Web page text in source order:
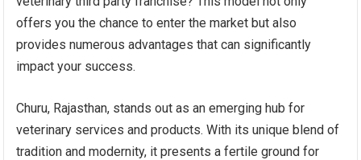
offers you the chance to enter the market but also
provides numerous advantages that can significantly
impact your success.
Churu, Rajasthan, stands out as an emerging hub for
veterinary services and products. With its unique blend of
tradition and modernity, it presents a fertile ground for